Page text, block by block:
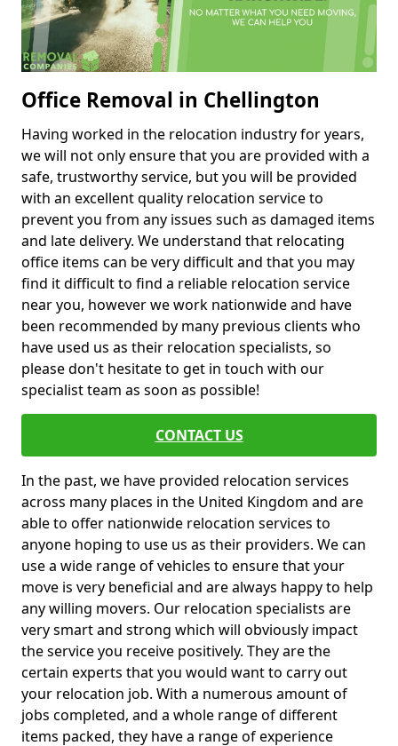
Office Removal in Chellington
Having worked in the relocation industry for years,
we will not only ensure that you are provided with a
safe, trustworthy service, but you will be provided
with an excellent quality relocation service to
prevent you from any issues such as damaged items
and late delivery. We understand that relocating
office items can be very difficult and that you may
find it difficult to find a reliable relocation service
near you, however we work nationwide and have
been recommended by many previous clients who
have used us as their relocation specialists, so
please don't hesitate to get in touch with our
specialist team as soon as possible!
CONTACT US
In the past, we have provided relocation services
across many places in the United Kingdom and are
able to offer nationwide relocation services to
anyone hoping to use us as their providers. We can
use a wide range of vehicles to ensure that your
move is very beneficial and are always happy to help
any willing movers. Our relocation specialists are
very smart and strong which will obviously impact
the service you receive positively. They are the
certain experts that you would want to carry out
your relocation job. With a numerous amount of
jobs completed, and a whole range of different
items packed, they have a range of experience